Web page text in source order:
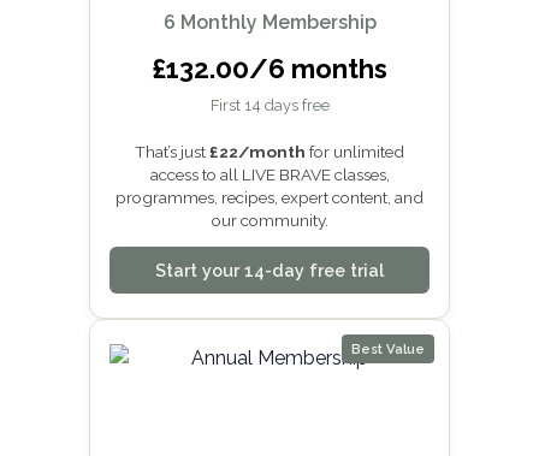
6 Monthly Membership
£132.00/6 months
First 14 days free
That’s just£22/month for unlimited
access to all LIVE BRAVE classes,
programmes, recipes, expert content, and
our community.
Start your 14-day free trial
Best Value